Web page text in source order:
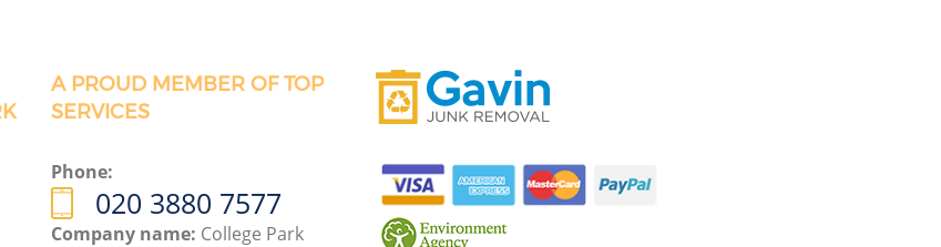
A PROUD MEMBER OF TOP
SERVICES
Phone:
020 3880 7577
Company name: College Park